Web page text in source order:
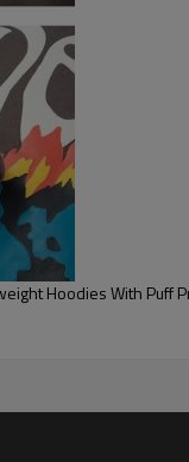
Offers a relaxed,
streetwear
Hoodies With Puff